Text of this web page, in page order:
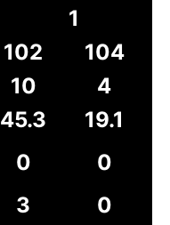
1
102
104
10
4
45.3
19.1
0
0
3
0